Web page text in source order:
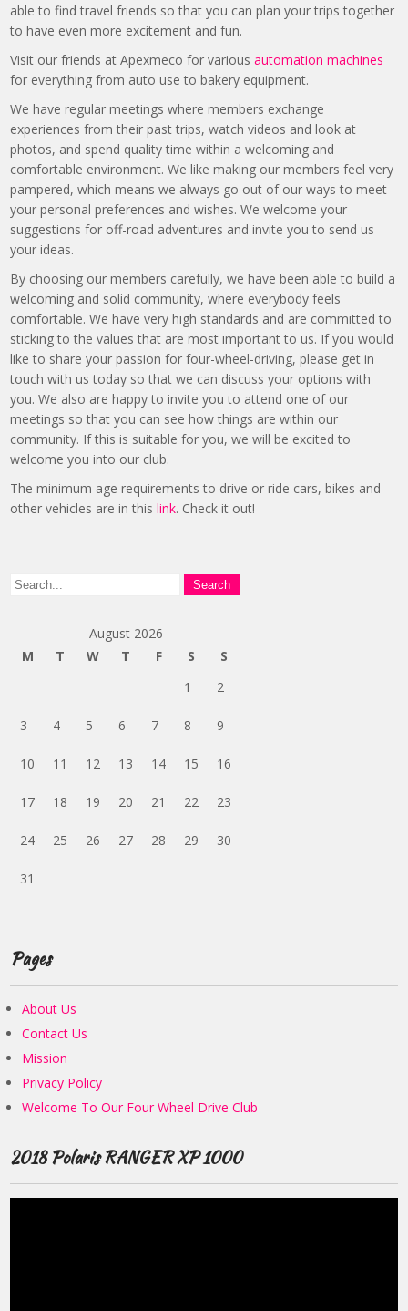
able to find travel friends so that you can plan your trips together
to have even more excitement and fun.
Visit our friends at Apexmeco for variousautomation machines
for everything from auto use to bakery equipment.
We have regular meetings where members exchange
experiences from their past trips, watch videos and look at
photos, and spend quality time within a welcoming and
comfortable environment. We like making our members feel very
pampered, which means we always go out of our ways to meet
your personal preferences and wishes. We welcome your
suggestions for off-road adventures and invite you to send us
your ideas.
By choosing our members carefully, we have been able to build a
welcoming and solid community, where everybody feels
comfortable. We have very high standards and are committed to
sticking to the values that are most important to us. If you would
like to share your passion for four-wheel-driving, please get in
touch with us today so that we can discuss your options with
you. We also are happy to invite you to attend one of our
meetings so that you can see how things are within our
community. If this is suitable for you, we will be excited to
welcome you into our club.
The minimum age requirements to drive or ride cars, bikes and
other vehicles are in thislink. Check it out!
August 2026
M
T W T F S
S
1
2
3 4 5 6 7 8 9
10 11 12 13 14 15 16
17 18 19 20 21 22 23
24 25 26 27 28 29 30
31
Pages
About Us
Contact Us
Mission
Privacy Policy
Welcome To Our Four Wheel Drive Club
2018 Polaris RANGER XP 1000